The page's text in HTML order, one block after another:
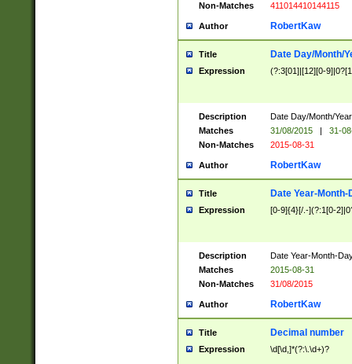
Non-Matches
411014410144115
Author RobertKaw
Title Date Day/Month/
Expression (?:3[01]|[12][0-
Description
Date Day/Month/
Matches
31/08/2015 |
31-
Non-Matches
2015-08-31
Author RobertKaw
Title Date Year-Month-
Expression [0-9]{4}[/.-](?:1[0-
Description
Date Year-Month-
Matches
2015-08-31
Non-Matches
31/08/2015
Author RobertKaw
Title Decimal number
Expression \d[\d,]*(?:\.\d+)?